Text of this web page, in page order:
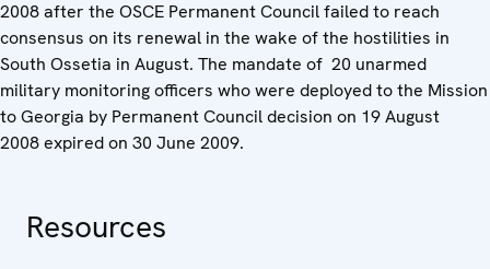
2008 after the OSCE Permanent Council failed to reach
consensus on its renewal in the wake of the hostilities in
South Ossetia in August. The mandate of 20 unarmed
military monitoring officers who were deployed to the Mission
to Georgia by Permanent Council decision on 19 August
2008 expired on 30 June 2009.
Resources